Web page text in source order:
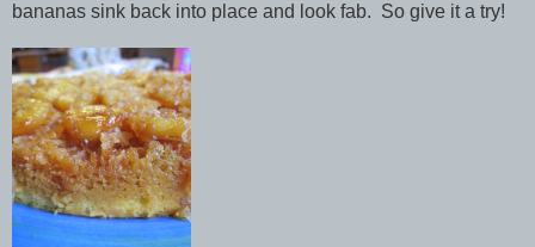
bananas sink back into place and look fab. So give it a try!